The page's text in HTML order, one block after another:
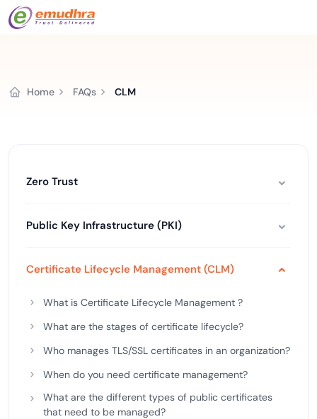
Home FAQs CLM
Zero Trust
Public Key Infrastructure (PKI)
Certificate Lifecycle Management (CLM)
What is Certificate Lifecycle Management ?
What are the stages of certificate lifecycle?
Who manages TLS/SSL certificates in an organization?
When do you need certificate management?
What are the different types of public certificates
that need to be managed?